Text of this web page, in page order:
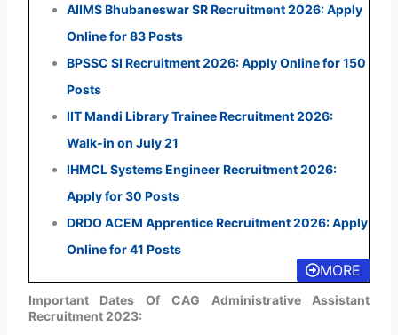
AIIMS Bhubaneswar SR Recruitment 2026: Apply
Online for 83 Posts
BPSSC SI Recruitment 2026: Apply Online for 150
Posts
IIT Mandi Library Trainee Recruitment 2026:
Walk-in on July 21
IHMCL Systems Engineer Recruitment 2026:
Apply for 30 Posts
DRDO ACEM Apprentice Recruitment 2026: Apply
Online for 41 Posts
MORE
Important Dates Of CAG Administrative Assistant
Recruitment 2023: